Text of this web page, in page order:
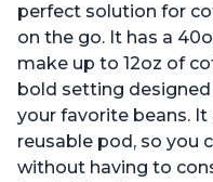
perfect solution for
on the go. It has a
make up to 12oz of
bold setting
your favorite beans.
reusable pod, so you
without having to